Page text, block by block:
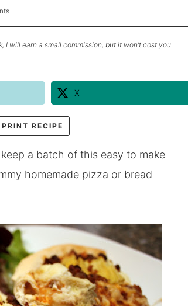
will earn a small commission, but it won’t cost you
X
RECIPE
a batch of this easy to make
homemade pizza or bread